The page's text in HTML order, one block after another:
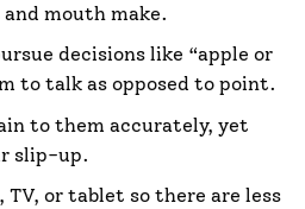
mouth make.
decisions like “apple or
to talk as opposed to point.
to them accurately, yet
slip-up.
or tablet so there are less